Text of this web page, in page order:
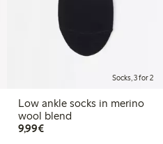
Socks, 3 for 2
Low ankle socks in merino
wool blend
9,99€€9.99